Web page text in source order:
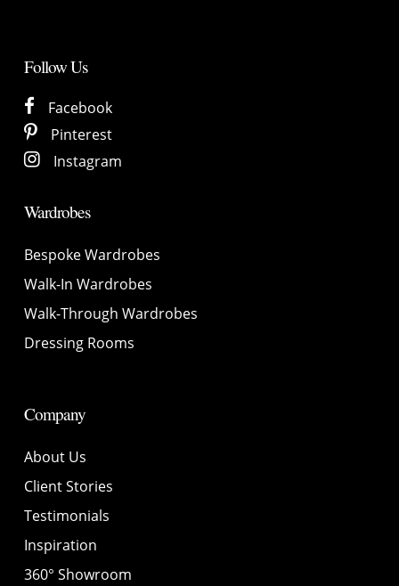
Follow Us
Facebook
Pinterest
Instagram
Wardrobes
Bespoke Wardrobes
Walk-In Wardrobes
Walk-Through Wardrobes
Dressing Rooms
Company
About Us
Client Stories
Testimonials
Inspiration
360° Showroom